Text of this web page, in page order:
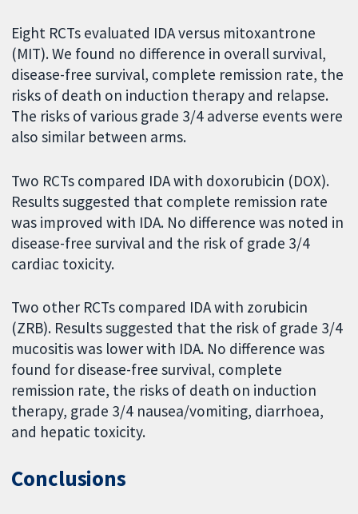
Eight RCTs evaluated IDA versus mitoxantrone
(MIT). We found no difference in overall survival,
disease-free survival, complete remission rate, the
risks of death on induction therapy and relapse.
The risks of various grade 3/4 adverse events were
also similar between arms.
Two RCTs compared IDA with doxorubicin (DOX).
Results suggested that complete remission rate
was improved with IDA. No difference was noted in
disease-free survival and the risk of grade 3/4
cardiac toxicity.
Two other RCTs compared IDA with zorubicin
(ZRB). Results suggested that the risk of grade 3/4
mucositis was lower with IDA. No difference was
found for disease-free survival, complete
remission rate, the risks of death on induction
therapy, grade 3/4 nausea/vomiting, diarrhoea,
and hepatic toxicity.
Conclusions